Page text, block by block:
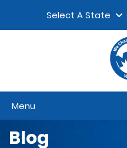
Select A State
Menu
Blog